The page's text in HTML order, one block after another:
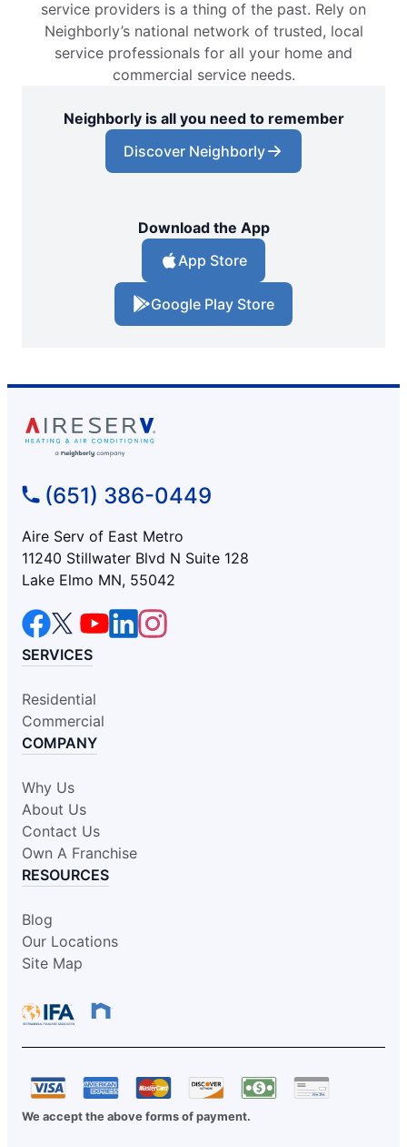
service providers is a thing of the past. Rely on
Neighborly’s national network of trusted, local
service professionals for all your home and
commercial service needs.
Neighborly is all you need to remember
Discover Neighborly
Download the App
App Store
Google Play Store
(651) 386-0449
Aire Serv of East Metro
11240 Stillwater Blvd N Suite 128
Lake Elmo MN, 55042
SERVICES
Residential
Commercial
COMPANY
Why Us
About Us
Contact Us
Own A Franchise
RESOURCES
Blog
Our Locations
Site Map
We accept the above forms of payment.